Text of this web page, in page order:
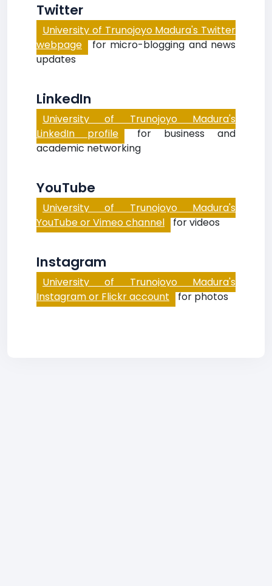
Twitter
University of Trunojoyo Madura's Twitter
webpage for micro-blogging and news
updates
LinkedIn
University of Trunojoyo Madura's
LinkedIn profile for business and
academic networking
YouTube
University of Trunojoyo Madura's
YouTube or Vimeo channel for videos
Instagram
University of Trunojoyo Madura's
Instagram or Flickr account for photos